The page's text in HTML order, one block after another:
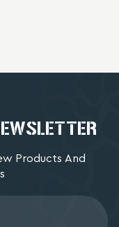
Products And